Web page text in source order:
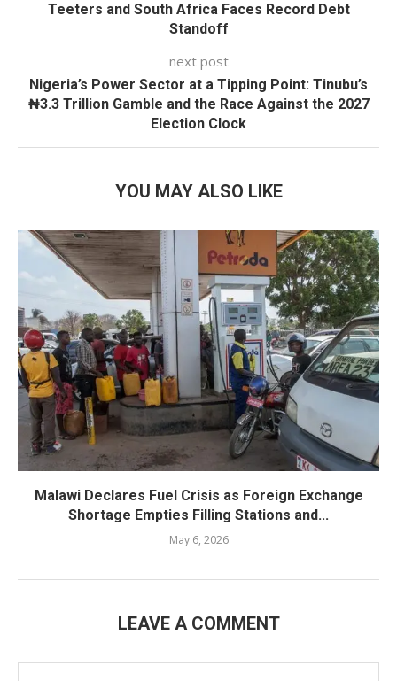
Teeters and South Africa Faces Record Debt
Standoff
next post
Nigeria’s Power Sector at a Tipping Point: Tinubu’s
₦3.3 Trillion Gamble and the Race Against the 2027
Election Clock
YOU MAY ALSO LIKE
Malawi Declares Fuel Crisis as Foreign Exchange
Shortage Empties Filling Stations and...
May 6, 2026
LEAVE A COMMENT